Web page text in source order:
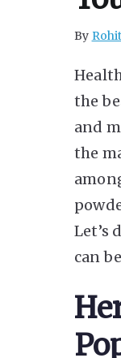
By
the
and
the
Let’s
can